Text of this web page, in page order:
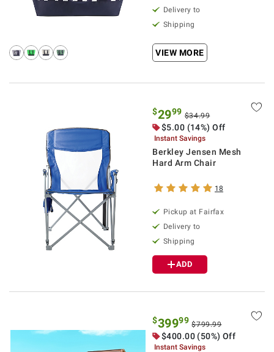
Delivery to
Shipping
VIEW MORE
$2999 $34.99
$5.00 (14%) Off
Instant Savings
Berkley Jensen Mesh
Hard Arm Chair
18
Pickup at Fairfax
Delivery to
Shipping
ADD
$39999 $799.99
$400.00 (50%) Off
Instant Savings